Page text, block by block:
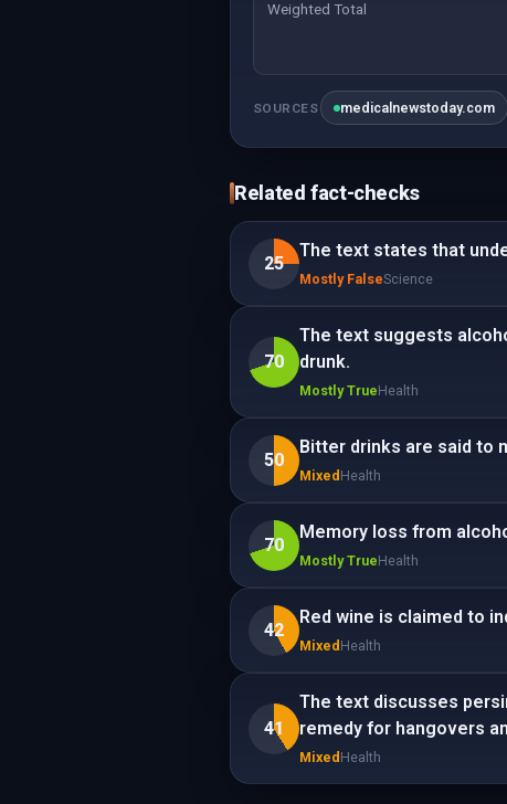
Weighted Total
SOURCES medicalnewstoday.com
Related fact-checks
25
The text states that
Mostly FalseScience
70
The text suggests
drunk.
Mostly TrueHealth
50
Bitter drinks are said to
Mixed Health
70
Memory loss from
Mostly TrueHealth
42
Red wine is claimed to
Mixed Health
41
The text discusses
remedy for hangovers
Mixed Health